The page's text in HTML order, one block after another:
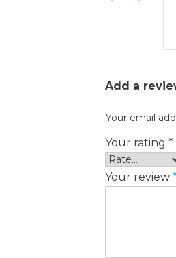
Add a
Your email
Your rating *
Your review